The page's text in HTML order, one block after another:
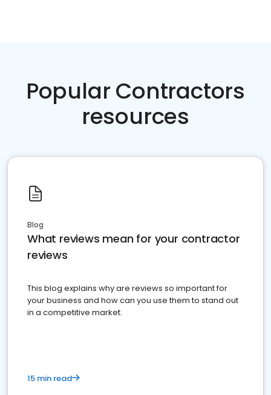
Popular Contractors
resources
Blog
What reviews mean for your contractor
reviews
This blog explains why are reviews so important for
your business and how can you use them to stand out
in a competitive market.
15 min read